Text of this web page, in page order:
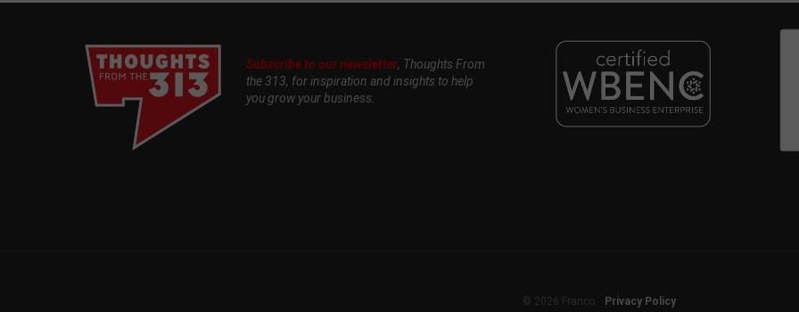
Subscribe to our newsletter, Thoughts From
the 313, for inspiration and insights to help
you grow your business.
© 2026 Franco. Privacy Policy